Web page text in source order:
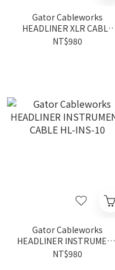
Gator Cableworks
HEADLINER XLR CABLE
HL-XLR-10
NT$980
Gator Cableworks
HEADLINER INSTRUMENT
CABLE HL-INS-10
NT$980